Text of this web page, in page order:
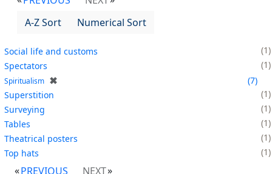
A-Z Sort
Numerical Sort
Social life and customs
1
Spectators
1
Spiritualism ✖
7
Superstition
1
Surveying
1
Tables
1
Theatrical posters
1
Top hats
1
PREVIOUS
NEXT